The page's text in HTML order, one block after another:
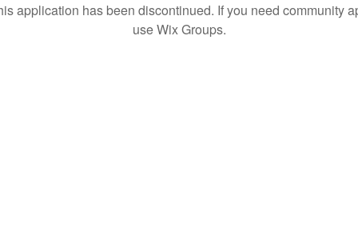
application has been discontinued. If you need community
use Wix Groups.